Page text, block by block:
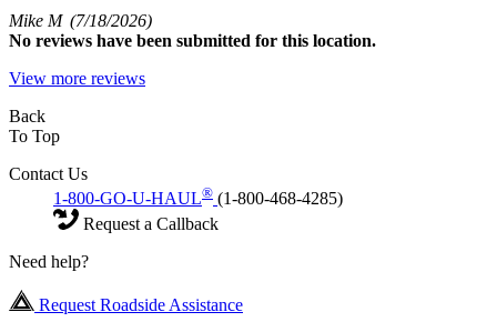
Mike M (7/18/2026)
No reviews have been submitted for this location.
View more reviews
Back
To Top
Contact Us
1-800-GO-U-HAUL® (1-800-468-4285)
Request a Callback
Need help?
Request Roadside Assistance